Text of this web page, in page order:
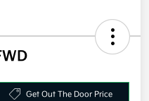
Get Out The Door Price